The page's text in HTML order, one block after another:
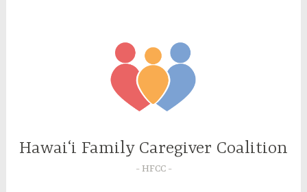
Hawaiʻi Family Caregiver Coalition
HFCC